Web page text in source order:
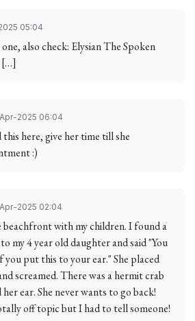
05:04
also check: Elysian The Spoken
[…]
2025 06:04
here, give her time till she
:)
2025 02:04
with my children. I found a
my 4 year old daughter and said "You
you put this to your ear." She placed
screamed. There was a hermit crab
ear. She never wants to go back!
off topic but I had to tell someone!